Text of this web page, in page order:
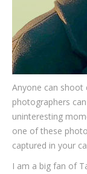
Anyone can shoot
photographers
uninteresting
one of these
captured in your
I am a big fan of